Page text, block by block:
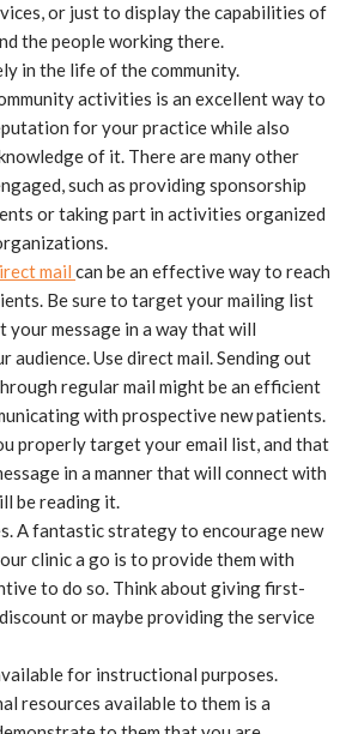
or just to display the capabilities of
the people working there.
in the life of the community.
activities is an excellent way to
for your practice while also
of it. There are many other
such as providing sponsorship
or taking part in activities organized
mail can be an effective way to reach
Be sure to target your mailing list
your message in a way that will
audience. Use direct mail. Sending out
regular mail might be an efficient
with prospective new patients.
properly target your email list, and that
in a manner that will connect with
be reading it.
A fantastic strategy to encourage new
clinic a go is to provide them with
to do so. Think about giving first-
or maybe providing the service
for instructional purposes.
resources available to them is a